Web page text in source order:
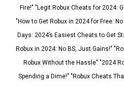
Fire!" "Legit Robux Cheats for 2024:
"How to Get Robux in 2024 for Free:
Days: 2024’s Easiest Cheats to Get
Robux in 2024: No BS, Just Gains!"
Robux Without the Hassle" "2024
Spending a Dime!" "Robux Cheats